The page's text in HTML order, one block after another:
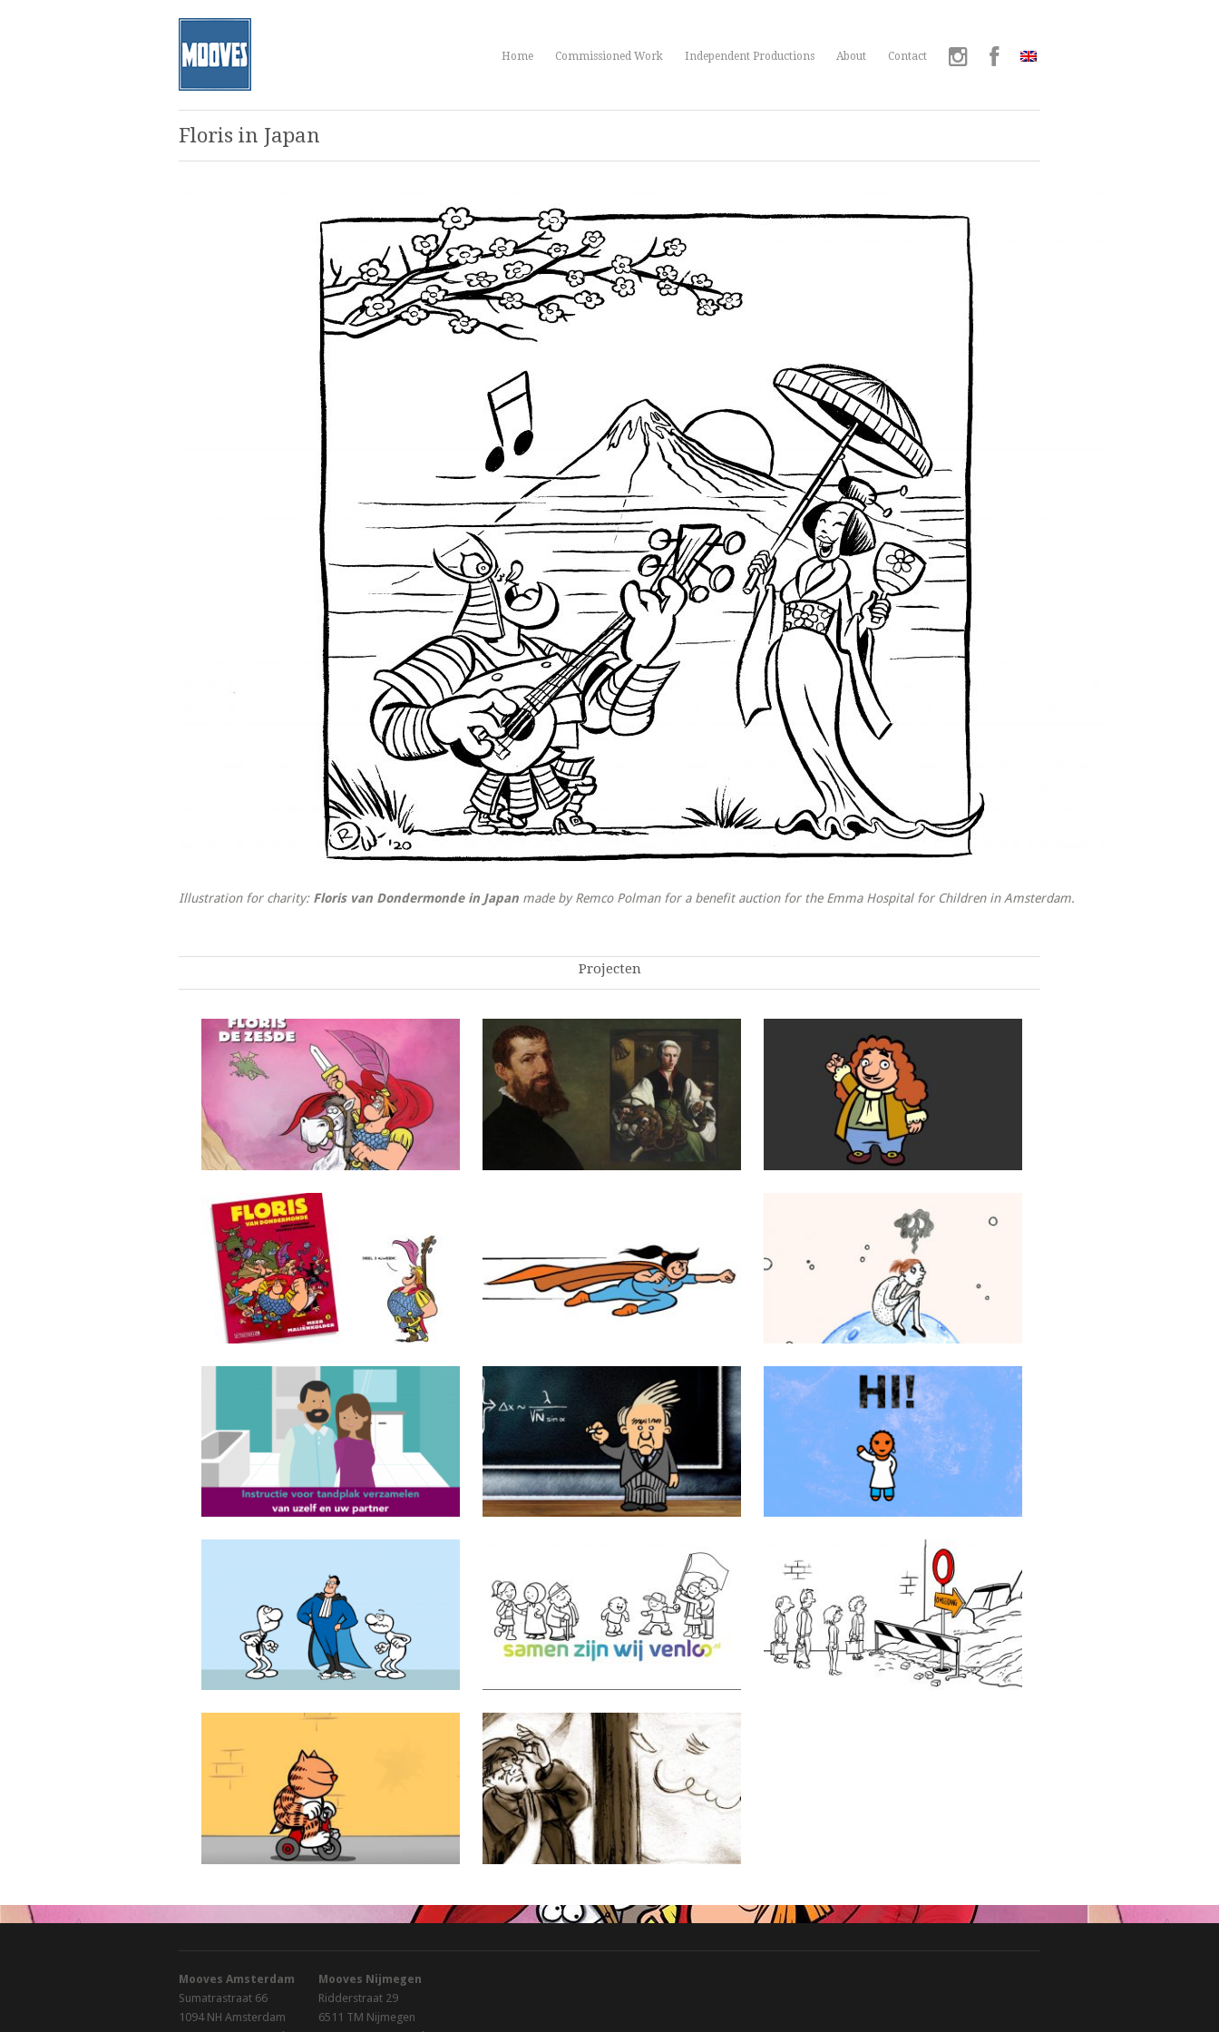
Home Commissioned Work Independent Productions About Contact
Floris in Japan
Illustration for charity: Floris van Dondermonde in Japan made by Remco Polman for a benefit auction for the Emma Hospital for Children in Amsterdam.
Projecten
Floris de zesde
Maarten van Heemskerck: Dutch Master
Painter
Antoni van Leeuwenhoek
Floris van Dondermonde comics Superseva Stichting113
GGD Amsterdam TU Delft Zawadi Smartlove
Ontslagadvocaat Samen zijn wij Venlo AGIV animatie
Heinz Miss Alexandra
Mooves Amsterdam
Sumatrastraat 66
1094 NH Amsterdam
Mooves Nijmegen
Ridderstraat 29
6511 TM Nijmegen